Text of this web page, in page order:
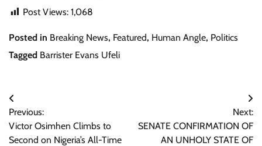
Post Views: 1,068
Posted in Breaking News, Featured, Human Angle, Politics
Tagged Barrister Evans Ufeli
Post
navigation
Previous:
Victor Osimhen Climbs to
Second on Nigeria’s All-Time
Next:
SENATE CONFIRMATION OF
AN UNHOLY STATE OF